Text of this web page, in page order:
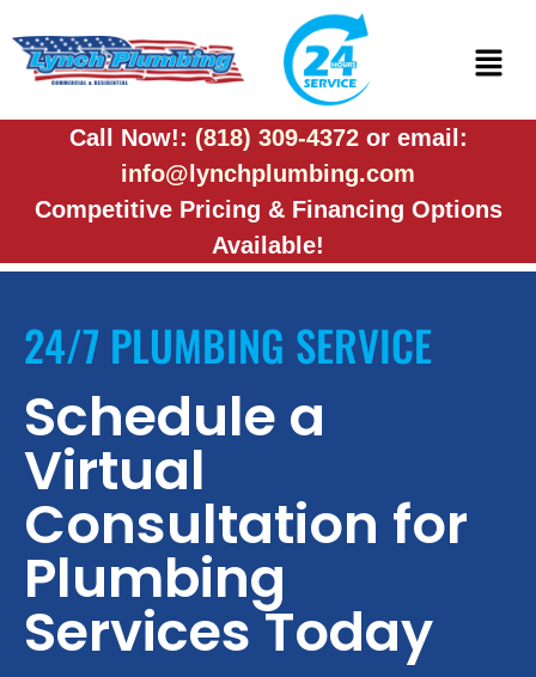
Call Now!: (818) 309-4372 or email:
info@lynchplumbing.com
Competitive Pricing & Financing Options
Available!
24/7 PLUMBING SERVICE
Schedule a
Virtual
Consultation for
Plumbing
Services Today